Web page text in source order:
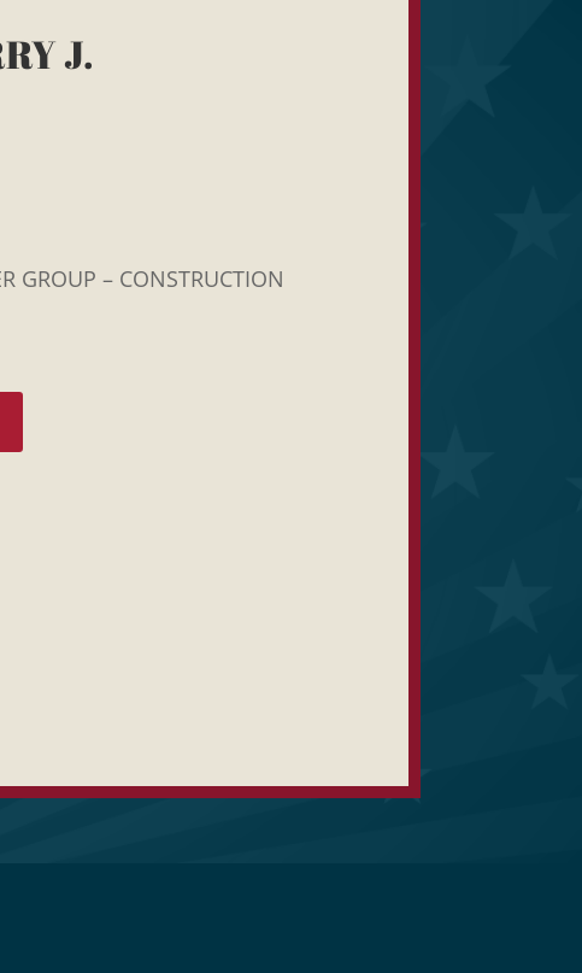
J.
GROUP – CONSTRUCTION